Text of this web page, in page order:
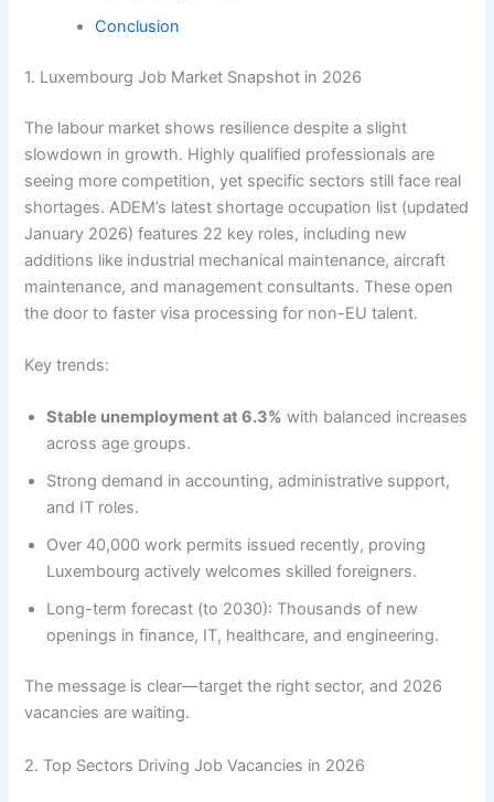
Conclusion
1. Luxembourg Job Market Snapshot in 2026
The labour market shows resilience despite a slight
slowdown in growth. Highly qualified professionals are
seeing more competition, yet specific sectors still face real
shortages. ADEM’s latest shortage occupation list (updated
January 2026) features 22 key roles, including new
additions like industrial mechanical maintenance, aircraft
maintenance, and management consultants. These open
the door to faster visa processing for non-EU talent.
Key trends:
Stable unemployment at 6.3% with balanced increases
across age groups.
Strong demand in accounting, administrative support,
and IT roles.
Over 40,000 work permits issued recently, proving
Luxembourg actively welcomes skilled foreigners.
Long-term forecast (to 2030): Thousands of new
openings in finance, IT, healthcare, and engineering.
The message is clear—target the right sector, and 2026
vacancies are waiting.
2. Top Sectors Driving Job Vacancies in 2026